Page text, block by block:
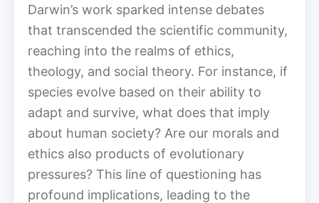
Darwin’s work sparked intense debates
that transcended the scientific community,
reaching into the realms of ethics,
theology, and social theory. For instance, if
species evolve based on their ability to
adapt and survive, what does that imply
about human society? Are our morals and
ethics also products of evolutionary
pressures? This line of questioning has
profound implications, leading to the